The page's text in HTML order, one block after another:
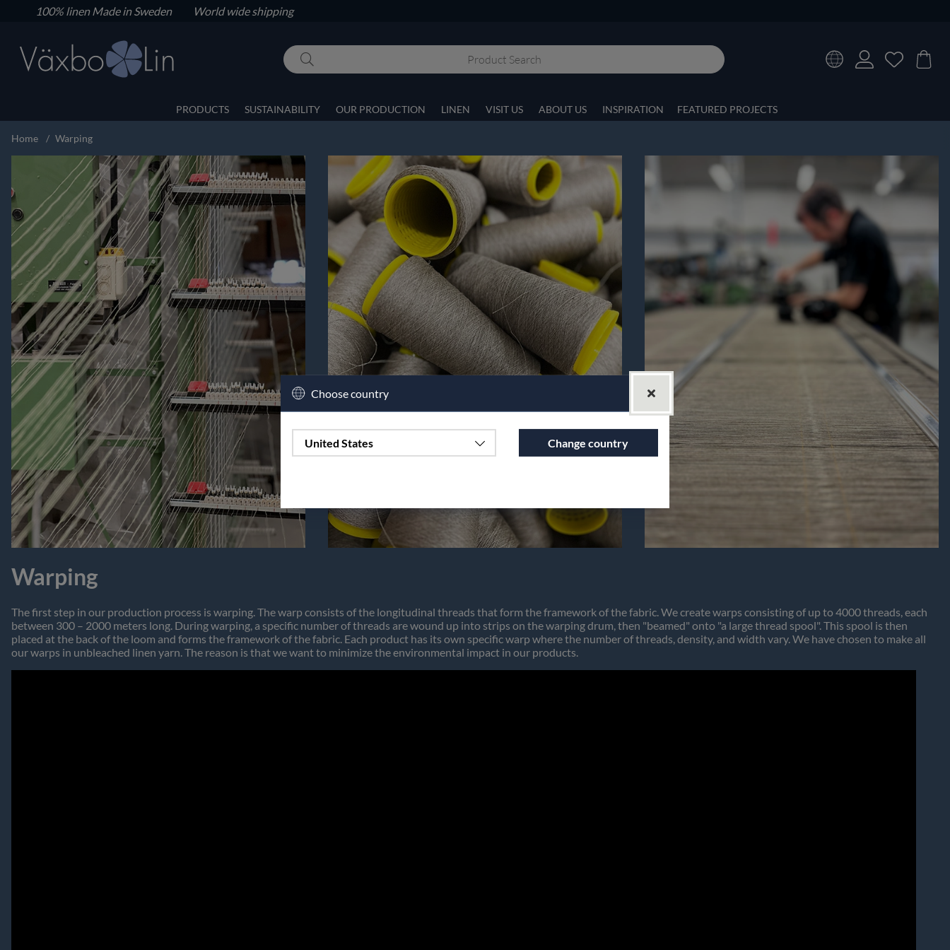
100% linenMade in Sweden World wide shipping
PRODUCTS SUSTAINABILITY OUR PRODUCTION LINEN VISIT US ABOUT US INSPIRATION FEATURED PROJECTS
Home Warping
Warping
The first step in our production process is warping. The warp consists of the longitudinal threads that form the framework of the fabric. We create warps consisting of up to 4000 threads, each
between 300 – 2000 meters long. During warping, a specific number of threads are wound up into strips on the warping drum, then "beamed" onto "a large thread spool". This spool is then
placed at the back of the loom and forms the framework of the fabric. Each product has its own specific warp where the number of threads, density, and width vary. We have chosen to make all
our warps in unbleached linen yarn. The reason is that we want to minimize the environmental impact in our products.
Choose country
United States Change country